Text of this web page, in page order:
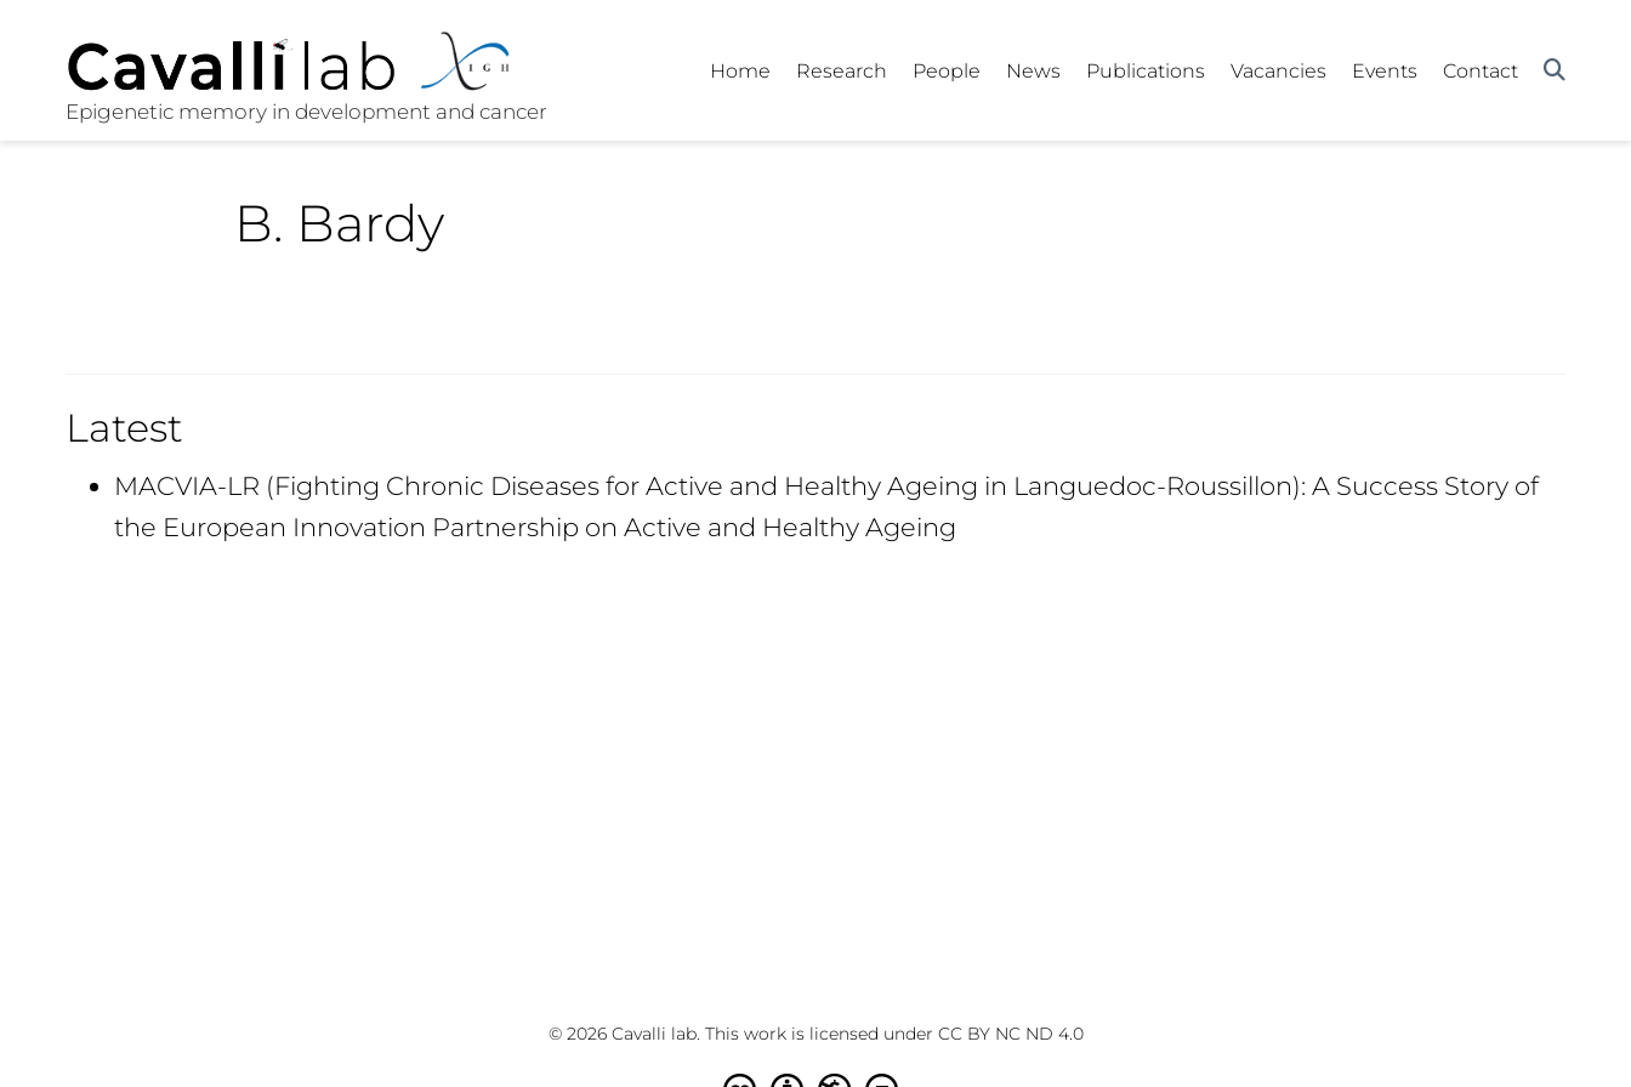
Home Research People News Publications Vacancies Events Contact
B. Bardy
Latest
MACVIA-LR (Fighting Chronic Diseases for Active and Healthy Ageing in Languedoc-Roussillon): A Success Story of
the European Innovation Partnership on Active and Healthy Ageing
© 2026 Cavalli lab. This work is licensed under CC BY NC ND 4.0